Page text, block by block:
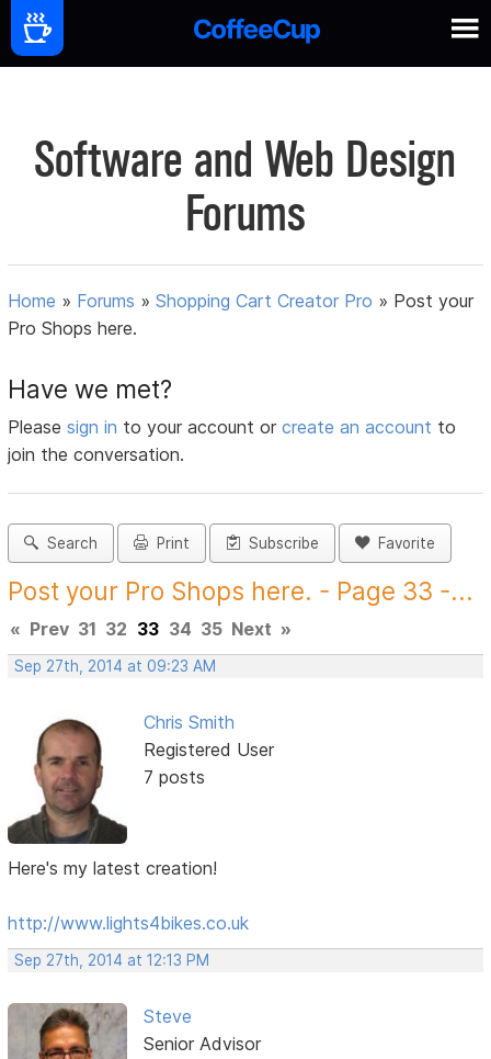
Software and Web Design
Forums
Home » Forums »Shopping Cart Creator Pro » Post your
Pro Shops here.
Have we met?
Pleasesign in to your account orcreate an account to
join the conversation.
Search Print Subscribe Favorite
Post your Pro Shops here. - Page 33 -...
« Prev 31 32 33 34 35 Next »
Sep 27th, 2014 at 09:23 AM
Chris Smith
Registered User
7 posts
Here's my latest creation!
http://www.lights4bikes.co.uk
Sep 27th, 2014 at 12:13 PM
Steve
Senior Advisor